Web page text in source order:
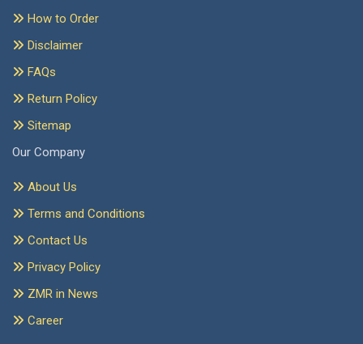
How to Order
Disclaimer
FAQs
Return Policy
Sitemap
Our Company
About Us
Terms and Conditions
Contact Us
Privacy Policy
ZMR in News
Career